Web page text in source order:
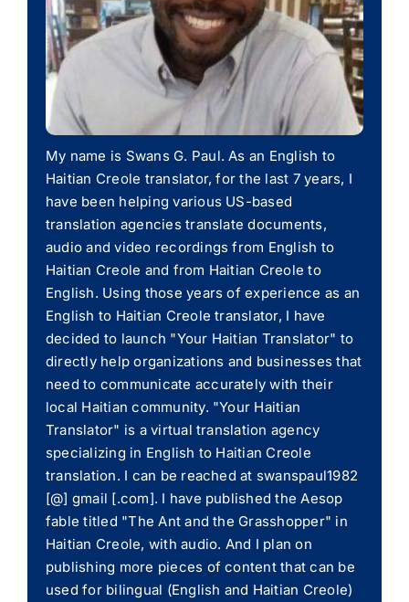
My name is Swans G. Paul. As an English to
Haitian Creole translator, for the last 7 years, I
have been helping various US-based
translation agencies translate documents,
audio and video recordings from English to
Haitian Creole and from Haitian Creole to
English. Using those years of experience as an
English to Haitian Creole translator, I have
decided to launch "Your Haitian Translator" to
directly help organizations and businesses that
need to communicate accurately with their
local Haitian community. "Your Haitian
Translator" is a virtual translation agency
specializing in English to Haitian Creole
translation. I can be reached at swanspaul1982
[@] gmail [.com]. I have published the Aesop
fable titled "The Ant and the Grasshopper" in
Haitian Creole, with audio. And I plan on
publishing more pieces of content that can be
used for bilingual (English and Haitian Creole)